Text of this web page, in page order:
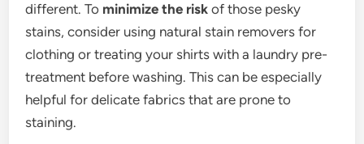
different. To minimize the risk of those pesky
stains, consider using natural stain removers for
clothing or treating your shirts with a laundry pre-
treatment before washing. This can be especially
helpful for delicate fabrics that are prone to
staining.